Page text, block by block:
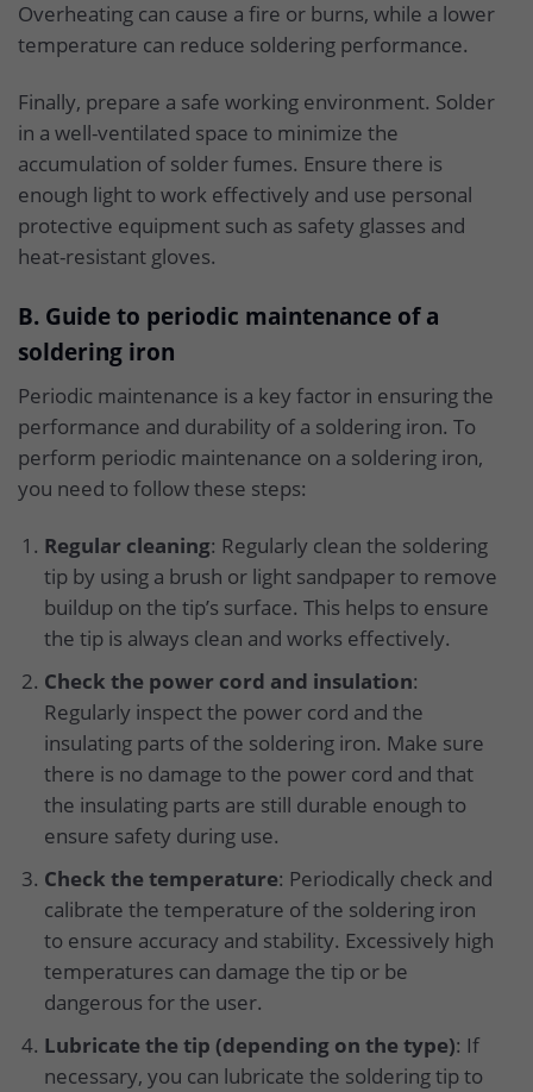
Overheating can cause a fire or burns, while a lower
temperature can reduce soldering performance.
Finally, prepare a safe working environment. Solder
in a well-ventilated space to minimize the
accumulation of solder fumes. Ensure there is
enough light to work effectively and use personal
protective equipment such as safety glasses and
heat-resistant gloves.
B. Guide to periodic maintenance of a
soldering iron
Periodic maintenance is a key factor in ensuring the
performance and durability of a soldering iron. To
perform periodic maintenance on a soldering iron,
you need to follow these steps:
Regular cleaning: Regularly clean the soldering
tip by using a brush or light sandpaper to remove
buildup on the tip’s surface. This helps to ensure
the tip is always clean and works effectively.
Check the power cord and insulation:
Regularly inspect the power cord and the
insulating parts of the soldering iron. Make sure
there is no damage to the power cord and that
the insulating parts are still durable enough to
ensure safety during use.
Check the temperature: Periodically check and
calibrate the temperature of the soldering iron
to ensure accuracy and stability. Excessively high
temperatures can damage the tip or be
dangerous for the user.
Lubricate the tip (depending on the type): If
necessary, you can lubricate the soldering tip to